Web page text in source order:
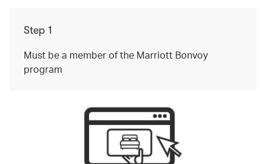
Step 1
Must be a member of the Marriott Bonvoy
program